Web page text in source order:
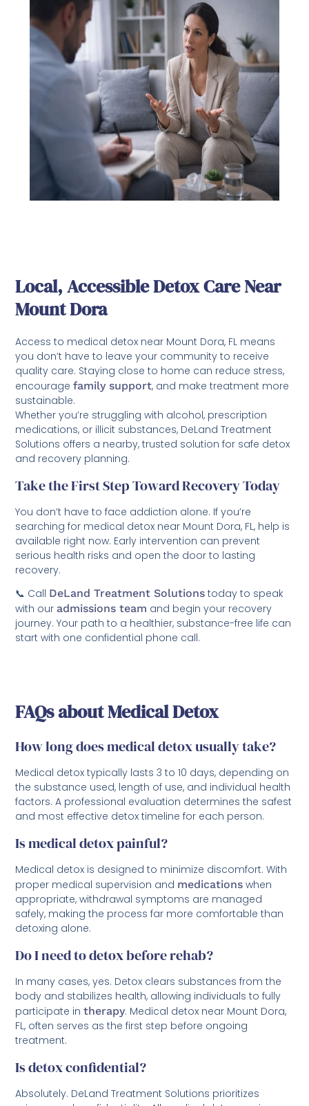
Local, Accessible Detox Care Near
Mount Dora
Access to medical detox near Mount Dora, FL means
you don’t have to leave your community to receive
quality care. Staying close to home can reduce stress,
encouragefamily support, and make treatment more
sustainable.
Whether you’re struggling with alcohol, prescription
medications, or illicit substances, DeLand Treatment
Solutions offers a nearby, trusted solution for safe detox
and recovery planning.
Take the First Step Toward Recovery Today
You don’t have to face addiction alone. If you’re
searching for medical detox near Mount Dora, FL, help is
available right now. Early intervention can prevent
serious health risks and open the door to lasting
recovery.
📞 Call DeLand Treatment Solutions today to speak
with our admissions team and begin your recovery
journey. Your path to a healthier, substance-free life can
start with one confidential phone call.
FAQs about Medical Detox
How long does medical detox usually take?
Medical detox typically lasts 3 to 10 days, depending on
the substance used, length of use, and individual health
factors. A professional evaluation determines the safest
and most effective detox timeline for each person.
Is medical detox painful?
Medical detox is designed to minimize discomfort. With
proper medical supervision and medications when
appropriate, withdrawal symptoms are managed
safely, making the process far more comfortable than
detoxing alone.
Do I need to detox before rehab?
In many cases, yes. Detox clears substances from the
body and stabilizes health, allowing individuals to fully
participate intherapy. Medical detox near Mount Dora,
FL, often serves as the first step before ongoing
treatment.
Is detox confidential?
Absolutely. DeLand Treatment Solutions prioritizes